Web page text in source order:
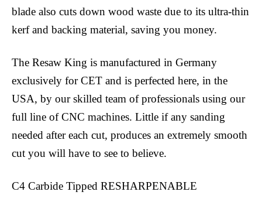
blade also cuts down wood waste due to its ultra-thin
kerf and backing material, saving you money.
The Resaw King is manufactured in Germany
exclusively for CET and is perfected here, in the
USA, by our skilled team of professionals using our
full line of CNC machines. Little if any sanding
needed after each cut, produces an extremely smooth
cut you will have to see to believe.
C4 Carbide Tipped RESHARPENABLE